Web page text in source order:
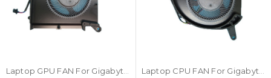
Laptop GPU FAN For Gigabyte AERO 17 (For Intel 9th Gen) AERO 17 SA WA XA Laptop CPU FAN For Gigabyte AERO 17 (For Intel 9th Gen) AERO 17 SA WA XA